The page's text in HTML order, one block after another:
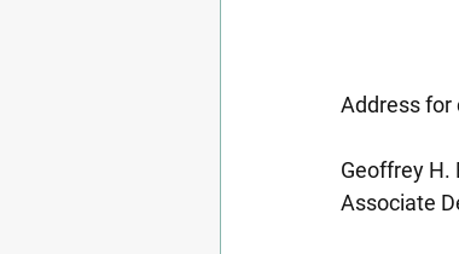
Address for
Geoffrey H.
Associate